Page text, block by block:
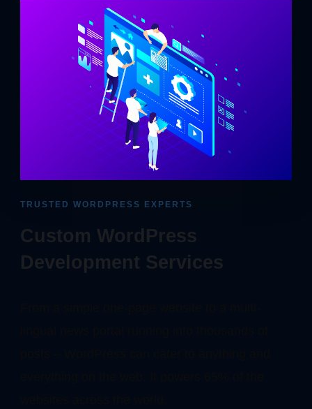
TRUSTED WORDPRESS EXPERTS
Custom WordPress
Development Services